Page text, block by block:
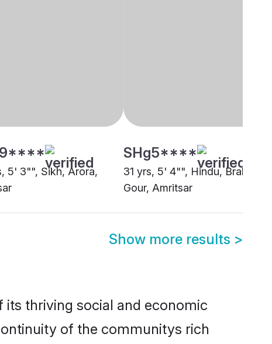
5' 3"", Sikh, Arora,
SHg5****
31 yrs, 5' 4"", Hindu, Brahmin -
Gour, Amritsar
Show more results >
thriving social and economic
of the communitys rich